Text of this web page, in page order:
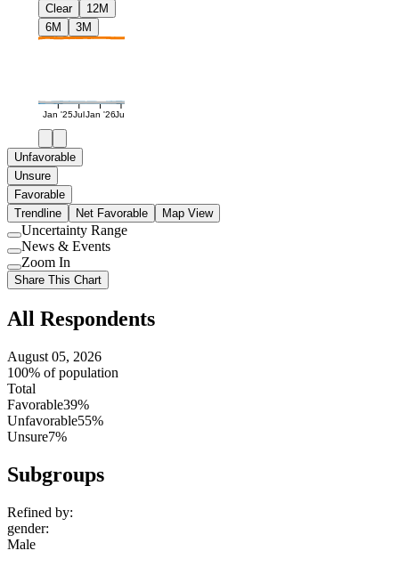
Clear
12M
6M
3M
Jan '25JulJan '26Jul
Unfavorable
Unsure
Favorable
Trendline
Net Favorable Map View
Use
setting
Uncertainty Range
Use
setting
News & Events
Use
setting
Zoom In
Share This Chart
All Respondents
August 05, 2026
100% of population
Total
Favorable39%
Unfavorable55%
Unsure7%
Subgroups
Refined by:
gender:
Male